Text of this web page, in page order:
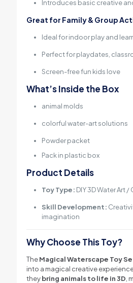
Introduces basic creative
Great for Family & Group
Ideal for indoor play and
Perfect for playdates,
Screen-free fun kids love
What’s Inside the Box
animal molds
colorful water-art solutions
Powder packet
Pack in plastic box
Product Details
Toy Type: DIY 3D Water Art
Skill Development:
imagination
Why Choose This Toy?
TheMagical Waterscape Toy
into a magical creative
theybring animals to life in 3D ,